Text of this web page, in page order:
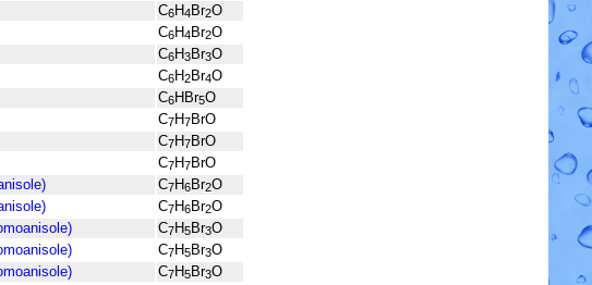
C6H4Br2O
C6H4Br2O
C6H3Br3O
C6H2Br4O
C6HBr5O
C7H7BrO
C7H7BrO
C7H7BrO
C7H6Br2O
C7H6Br2O
C7H5Br3O
C7H5Br3O
C7H5Br3O